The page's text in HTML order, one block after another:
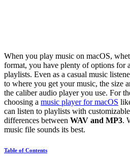
When you play music on macOS,
format, you have plenty of options for
playlists. Even as a casual music
to where you get your music, the size
the caliber audio player you use. For
choosing a music player for macOS
can listen to playlists with
differences between WAV and MP3.
music file sounds its best.
Table of Contents